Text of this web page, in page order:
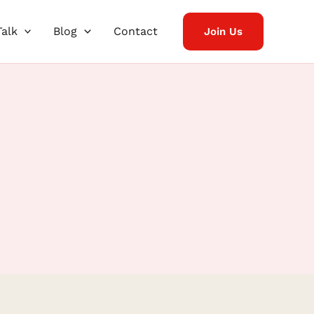
Blog Contact Join Us